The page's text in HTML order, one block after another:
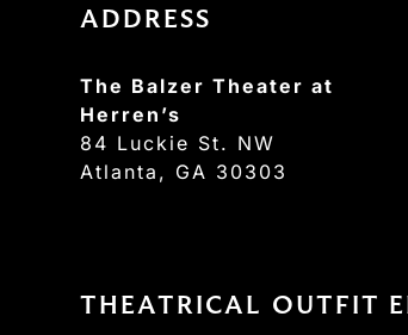
ADDRESS
The Balzer Theater at
Herren’s
84 Luckie St. NW
Atlanta, GA 30303
THEATRICAL OUTFIT